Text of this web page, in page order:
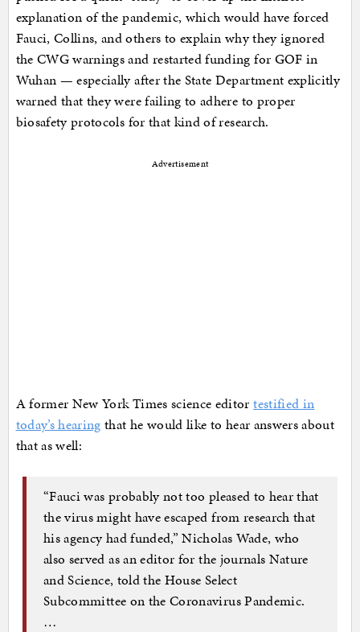
explanation of the pandemic, which would have forced
Fauci, Collins, and others to explain why they ignored
the CWG warnings and restarted funding for GOF in
Wuhan — especially after the State Department explicitly
warned that they were failing to adhere to proper
biosafety protocols for that kind of research.
Advertisement
A former New York Times science editortestified in
today’s hearing that he would like to hear answers about
that as well:
“Fauci was probably not too pleased to hear that
the virus might have escaped from research that
his agency had funded,” Nicholas Wade, who
also served as an editor for the journals Nature
and Science, told the House Select
Subcommittee on the Coronavirus Pandemic.
…